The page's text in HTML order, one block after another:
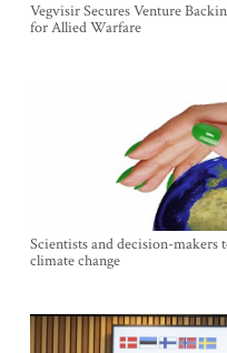
Vegvisir Secures Venture
for Allied Warfare
Scientists and decision-makers
climate change